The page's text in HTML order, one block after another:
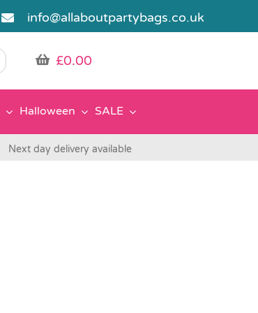
info@allaboutpartybags.co.uk
£0.00
Halloween SALE
Next day delivery available